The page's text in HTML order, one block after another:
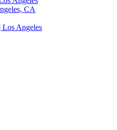
CA
Los Angeles